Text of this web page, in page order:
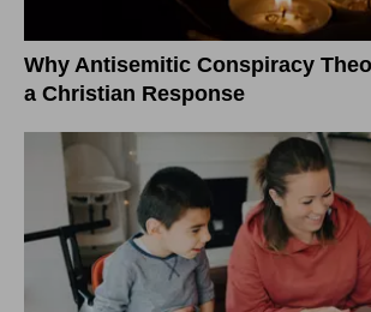
Why Antisemitic Conspiracy
a Christian Response